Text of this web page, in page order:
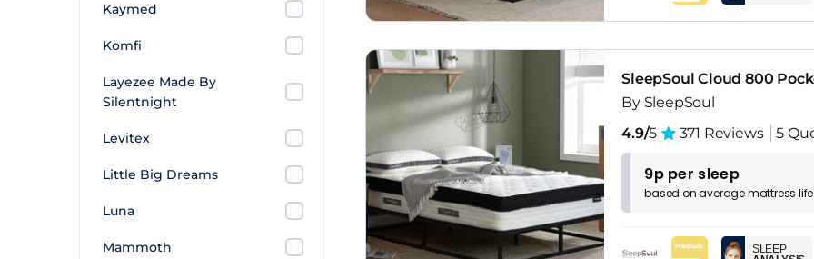
Kaymed
Komfi
Layezee Made By
Silentnight
Levitex
Little Big Dreams
Luna
Mammoth
SleepSoul Cloud 800
By SleepSoul
4.9/5 371 Reviews 5
9p per sleep
based onaveragemattress
SLEEP